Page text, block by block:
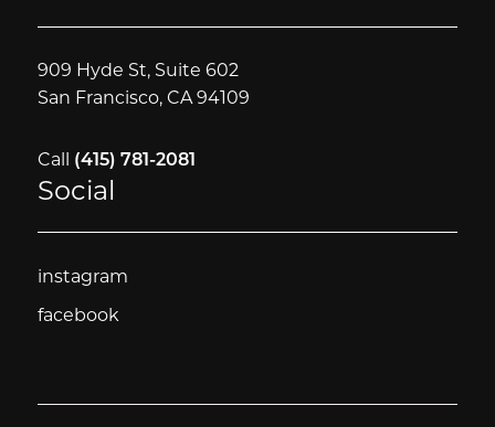
909 Hyde St, Suite 602
San Francisco, CA 94109
Call (415) 781-2081
Social
instagram
facebook